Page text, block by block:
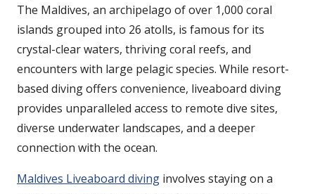
The Maldives, an archipelago of over 1,000 coral
islands grouped into 26 atolls, is famous for its
crystal-clear waters, thriving coral reefs, and
encounters with large pelagic species. While resort-
based diving offers convenience, liveaboard diving
provides unparalleled access to remote dive sites,
diverse underwater landscapes, and a deeper
connection with the ocean.
Maldives Liveaboard diving involves staying on a